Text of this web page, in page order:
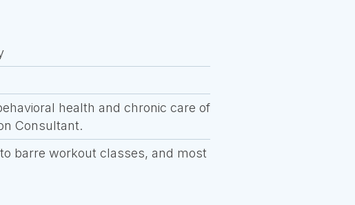
health and chronic care of
Consultant.
barre workout classes, and most